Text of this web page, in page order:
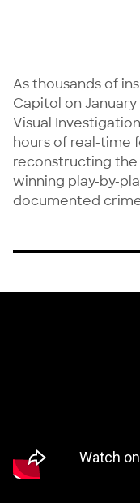
As thousands of
Capitol on
Visual
hours of real-time
reconstructing the
winning play-by-
documented